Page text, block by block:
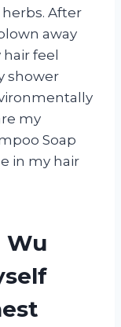
After
away
feel
shower
my
Soap
in my hair
Wu